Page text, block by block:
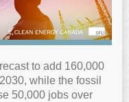
to add 160,000
while the fossil
50,000 jobs over